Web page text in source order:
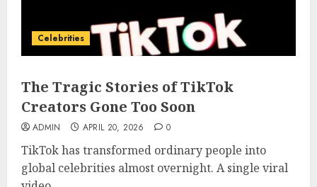
Celebrities
The Tragic Stories of TikTok
Creators Gone Too Soon
ADMIN APRIL 20, 2026 0
TikTok has transformed ordinary people into
global celebrities almost overnight. A single viral